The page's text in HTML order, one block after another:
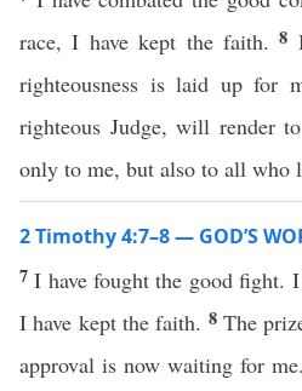
race, I have kept the faith.8
righteousness is laid up for
righteous Judge, will render
only to me, but also to all who
2 Timothy 4:7–8 — GOD’S
7I have fought the good fight.
I have kept the faith. 8The
approval is now waiting for